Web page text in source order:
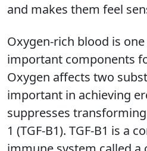
and makes them feel
Oxygen-rich blood is
important components
Oxygen affects two
important in achieving
suppresses
1 (TGF-B1). TGF-B1 is a